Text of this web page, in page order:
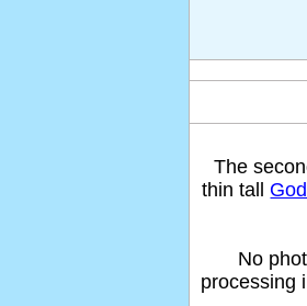
The
thin tall
No
processing